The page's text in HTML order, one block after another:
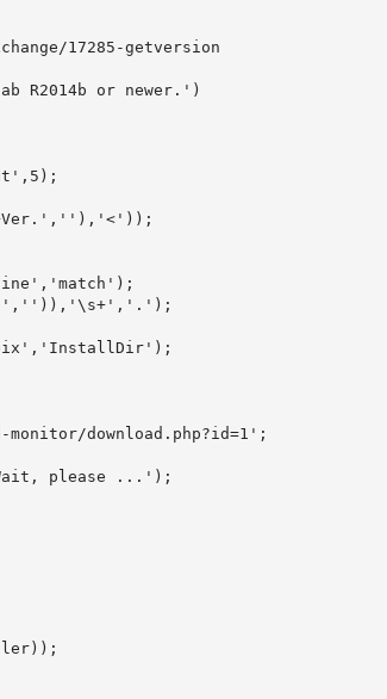
17285-getversion
R2014b or newer.')
download.php?id=1';
please ...');